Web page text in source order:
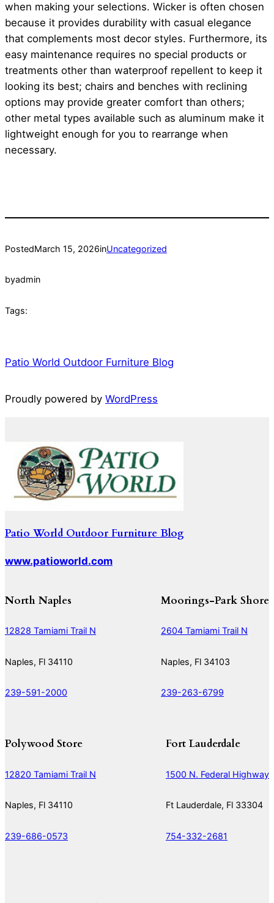
when making your selections. Wicker is often chosen
because it provides durability with casual elegance
that complements most decor styles. Furthermore, its
easy maintenance requires no special products or
treatments other than waterproof repellent to keep it
looking its best; chairs and benches with reclining
options may provide greater comfort than others;
other metal types available such as aluminum make it
lightweight enough for you to rearrange when
necessary.
PostedMarch 15, 2026inUncategorized
byadmin
Tags:
Patio World Outdoor Furniture Blog
Proudly powered by WordPress
Patio World Outdoor Furniture Blog
www.patioworld.com
North Naples
12828 Tamiami Trail N
Naples, Fl 34110
239-591-2000
Moorings-Park Shore
2604 Tamiami Trail N
Naples, Fl 34103
239-263-6799
Polywood Store
12820 Tamiami Trail N
Naples, Fl 34110
239-686-0573
Fort Lauderdale
1500 N. Federal Highway
Ft Lauderdale, Fl 33304
754-332-2681